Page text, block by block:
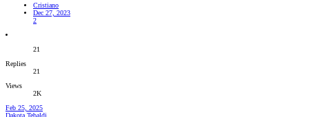
Cristiano
Dec 27, 2023
2
21
Replies
21
Views
2K
Feb 25, 2025
Dakota Tebaldi